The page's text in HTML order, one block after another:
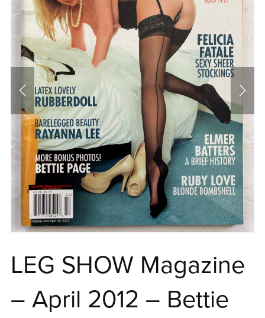
LEG SHOW Magazine
– April 2012 – Bettie